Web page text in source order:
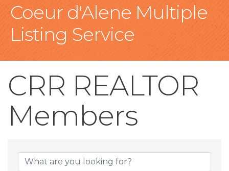
Coeur d'Alene Multiple
Listing Service
CRR REALTOR
Members
CRR REALTOR